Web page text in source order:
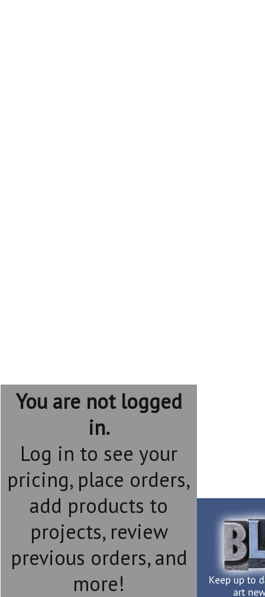
You are not logged
in.
Log in to see your
pricing, place orders,
add products to
projects, review
previous orders, and
more!